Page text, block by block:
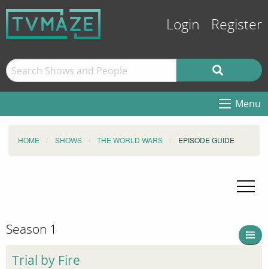
Login Register
Menu
HOME SHOWS THE WORLD WARS EPISODE GUIDE
Season 1
Trial by Fire